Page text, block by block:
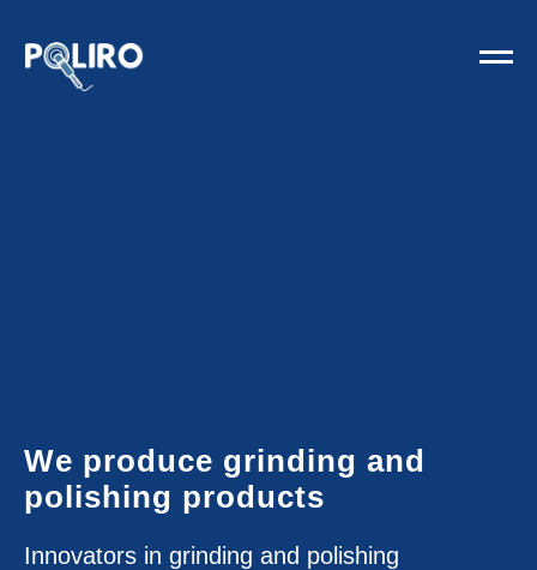
We produce grinding and
polishing products
Innovators in grinding and polishing